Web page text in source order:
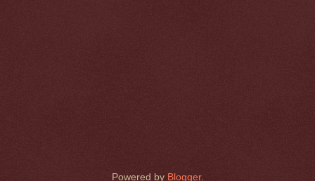
Powered by Blogger.